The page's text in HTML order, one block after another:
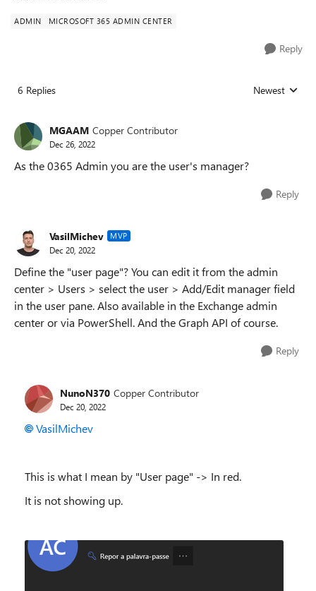
ADMIN MICROSOFT 365 ADMIN CENTER
Reply
6 Replies Replies sorted
Newest
MGAAM Copper Contributor
Dec 26, 2022
As the 0365 Admin you are the user's manager?
Reply
VasilMichev MVP
Dec 20, 2022
Define the "user page"? You can edit it from the admin
center > Users > select the user > Add/Edit manager field
in the user pane. Also available in the Exchange admin
center or via PowerShell. And the Graph API of course.
Reply
NunoN370 Copper Contributor
Dec 20, 2022
VasilMichev
This is what I mean by "User page" -> In red.
It is not showing up.